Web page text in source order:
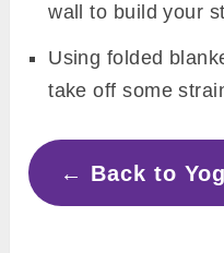
wall to build your
Using folded
take off some
← Back to